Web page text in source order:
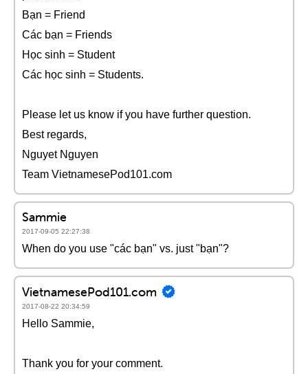
Bạn = Friend
Các bạn = Friends
Học sinh = Student
Các học sinh = Students.
Please let us know if you have further question.
Best regards,
Nguyet Nguyen
Team VietnamesePod101.com
Sammie
2017-09-05 22:27:38
When do you use "các bạn" vs. just "bạn"?
VietnamesePod101.com
2017-08-22 20:34:59
Hello Sammie,
Thank you for your comment.